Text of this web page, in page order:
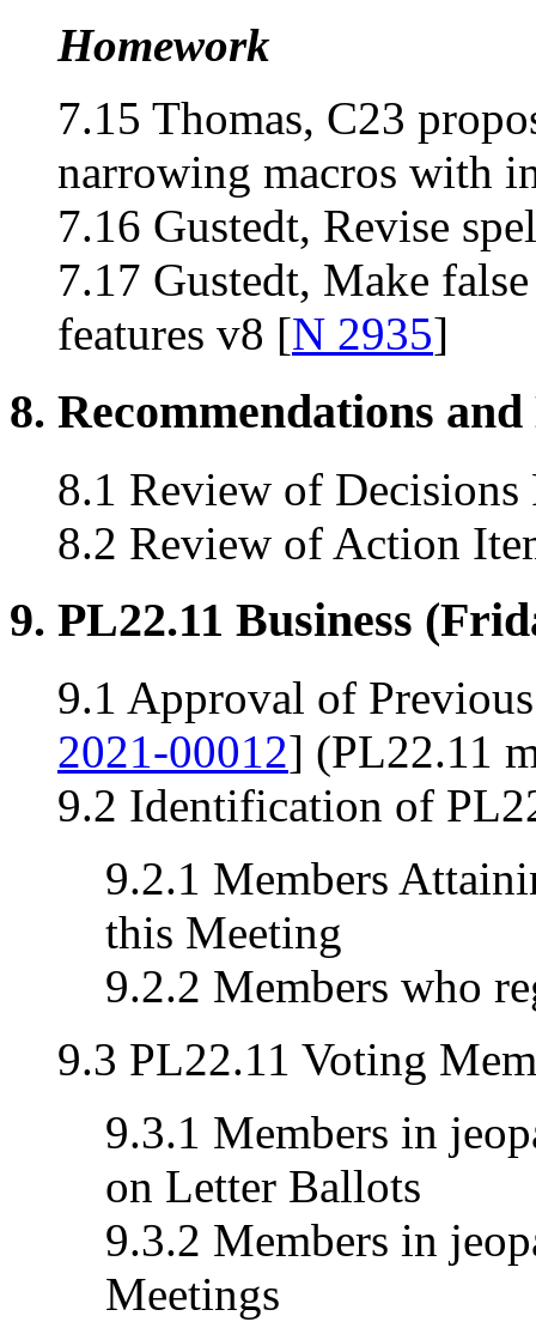
Homework
7.15 Thomas, C23
narrowing macros with
7.16 Gustedt, Revise
7.17 Gustedt, Make
features v8 [N 2935]
8. Recommendations
8.1 Review of Decisions
8.2 Review of Action
9. PL22.11 Business
9.1 Approval of
2021-00012] (PL22.11
9.2 Identification of
9.2.1 Members
this Meeting
9.2.2 Members who
9.3 PL22.11 Voting
9.3.1 Members in
on Letter Ballots
9.3.2 Members in
Meetings